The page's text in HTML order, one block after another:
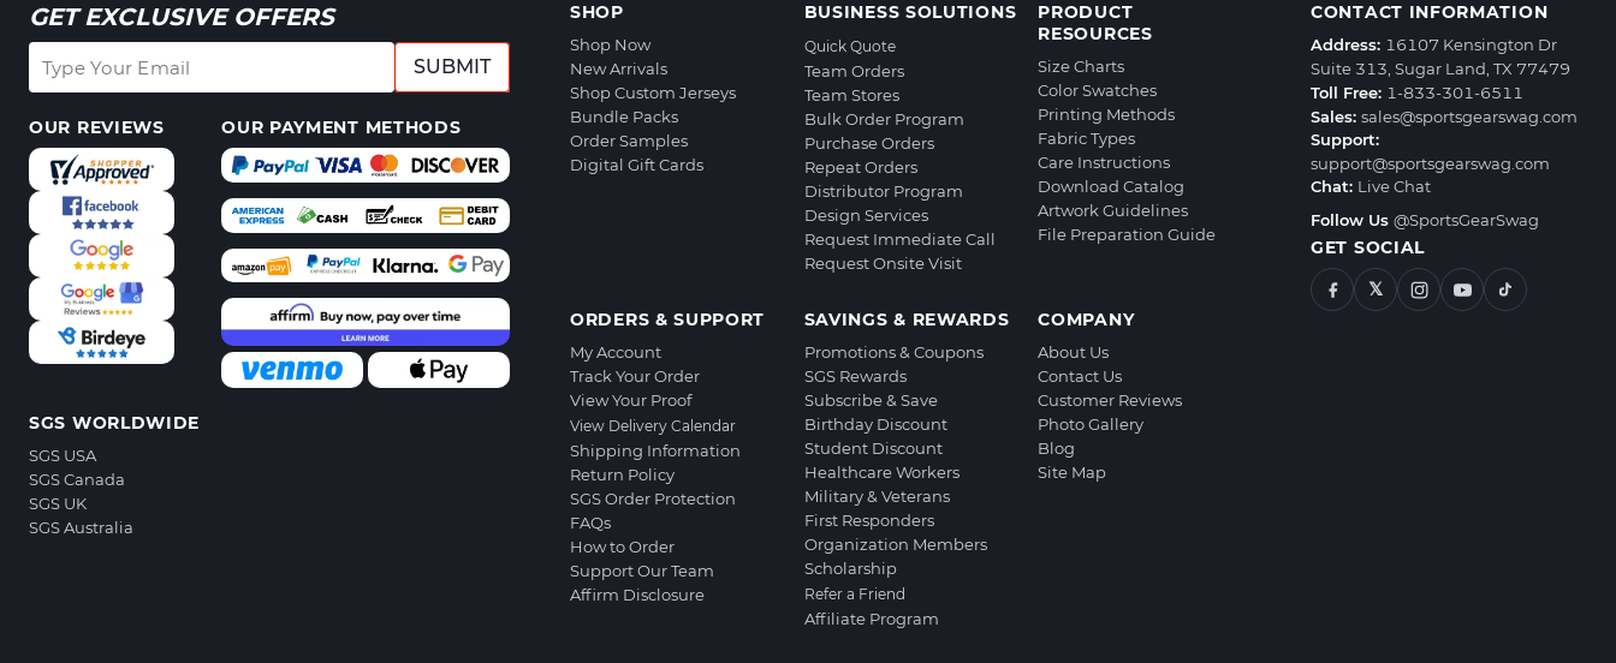
GET EXCLUSIVE OFFERS
SUBMIT
OUR REVIEWS OUR PAYMENT METHODS
SGS WORLDWIDE
SGS USA
SGS Canada
SGS UK
SGS Australia
SHOP
Shop Now
New Arrivals
Shop Custom Jerseys
Bundle Packs
Order Samples
Digital Gift Cards
BUSINESS SOLUTIONS
Quick Quote
Team Orders
Team Stores
Bulk Order Program
Purchase Orders
Repeat Orders
Distributor Program
Design Services
Request Immediate Call
Request Onsite Visit
PRODUCT
RESOURCES
Size Charts
Color Swatches
Printing Methods
Fabric Types
Care Instructions
Download Catalog
Artwork Guidelines
File Preparation Guide
ORDERS & SUPPORT
My Account
Track Your Order
View Your Proof
View Delivery Calendar
Shipping Information
Return Policy
SGS Order Protection
FAQs
How to Order
Support Our Team
Affirm Disclosure
SAVINGS & REWARDS
Promotions & Coupons
SGS Rewards
Subscribe & Save
Birthday Discount
Student Discount
Healthcare Workers
Military & Veterans
First Responders
Organization Members
Scholarship
Refer a Friend
Affiliate Program
COMPANY
About Us
Contact Us
Customer Reviews
Photo Gallery
Blog
Site Map
CONTACT INFORMATION
Address: 16107 Kensington Dr
Suite 313, Sugar Land, TX 77479
Toll Free: 1-833-301-6511
Sales: sales@sportsgearswag.com
Support:
support@sportsgearswag.com
Chat: Live Chat
Follow Us @SportsGearSwag
GET SOCIAL
𝕏